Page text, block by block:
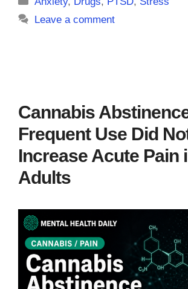
Leave a comment
Cannabis
Frequent Use Did
Increase Acute Pain
Adults